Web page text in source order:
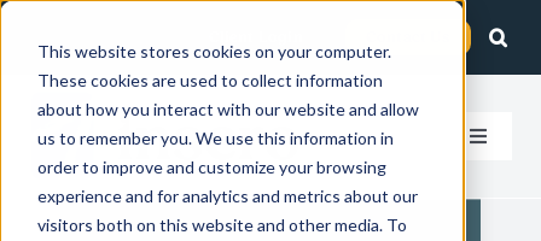
This website stores cookies on your computer.
These cookies are used to collect information
about how you interact with our website and allow
us to remember you. We use this information in
order to improve and customize your browsing
experience and for analytics and metrics about our
visitors both on this website and other media. To
Skip
content
Toggle
How We Help